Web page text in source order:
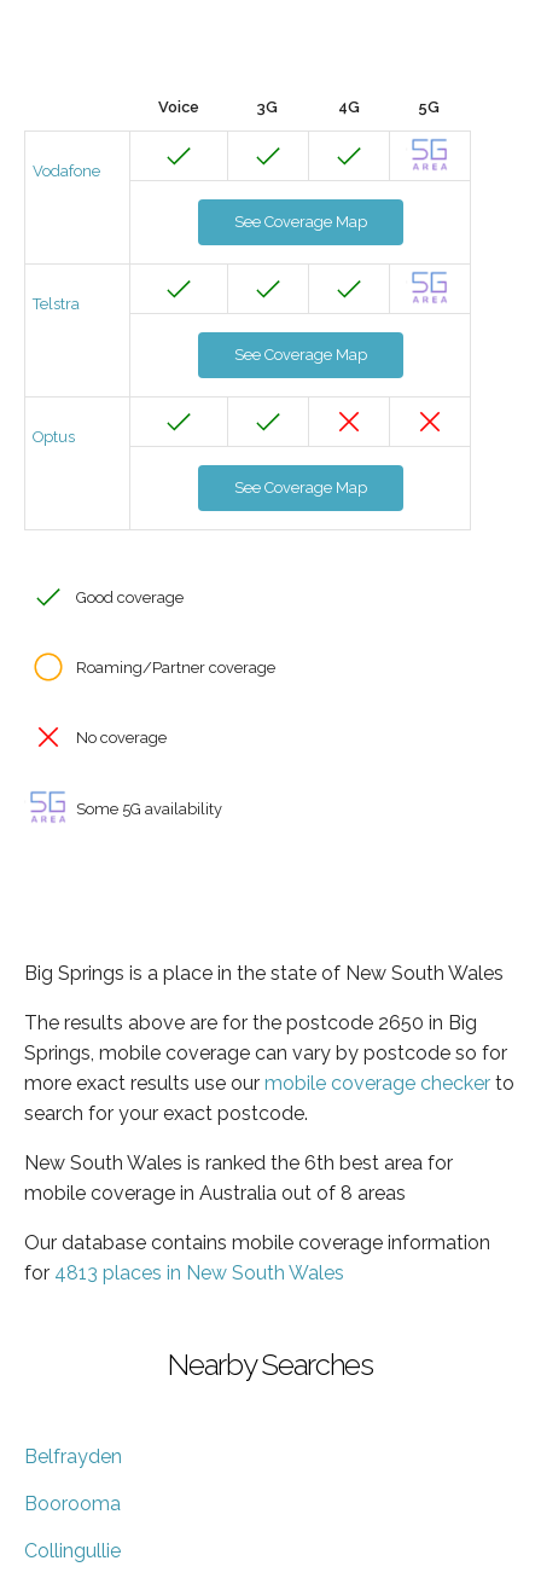
Voice 3G 4G 5G
Vodafone
See Coverage Map
Telstra
See Coverage Map
Optus
See Coverage Map
Good coverage
Roaming/Partner coverage
No coverage
Some 5G availability
Big Springs is a place in the state of New South Wales
The results above are for the postcode 2650 in Big
Springs, mobile coverage can vary by postcode so for
more exact results use our mobile coverage checker to
search for your exact postcode.
New South Wales is ranked the 6th best area for
mobile coverage in Australia out of 8 areas
Our database contains mobile coverage information
for 4813 places in New South Wales
Nearby Searches
Belfrayden
Boorooma
Collingullie